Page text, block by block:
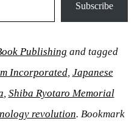
Subscribe
Publishing and tagged
Incorporated, Japanese
, Shiba Ryotaro Memorial
revolution. Bookmark